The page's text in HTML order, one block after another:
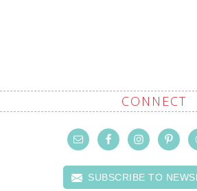
CONNECT
SUBSCRIBE TO